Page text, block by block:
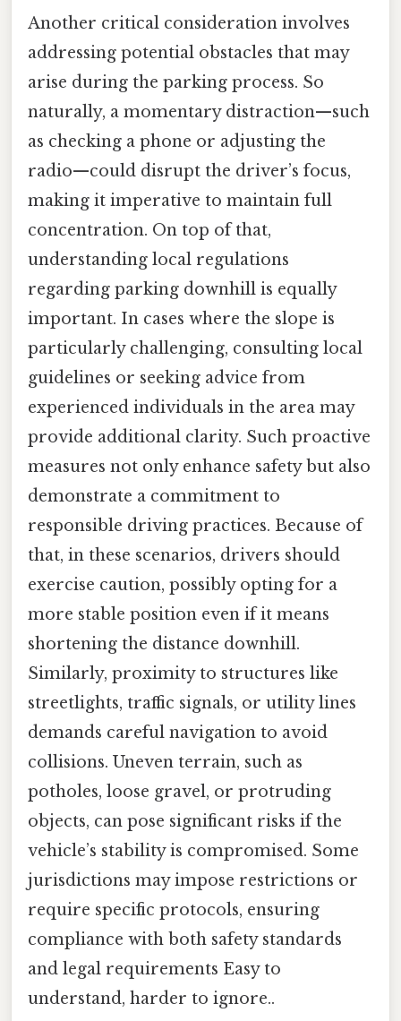
Another critical consideration involves
addressing potential obstacles that may
arise during the parking process. So
naturally, a momentary distraction—such
as checking a phone or adjusting the
radio—could disrupt the driver’s focus,
making it imperative to maintain full
concentration. On top of that,
understanding local regulations
regarding parking downhill is equally
important. In cases where the slope is
particularly challenging, consulting local
guidelines or seeking advice from
experienced individuals in the area may
provide additional clarity. Such proactive
measures not only enhance safety but also
demonstrate a commitment to
responsible driving practices. Because of
that, in these scenarios, drivers should
exercise caution, possibly opting for a
more stable position even if it means
shortening the distance downhill.
Similarly, proximity to structures like
streetlights, traffic signals, or utility lines
demands careful navigation to avoid
collisions. Uneven terrain, such as
potholes, loose gravel, or protruding
objects, can pose significant risks if the
vehicle’s stability is compromised. Some
jurisdictions may impose restrictions or
require specific protocols, ensuring
compliance with both safety standards
and legal requirements Easy to
understand, harder to ignore..